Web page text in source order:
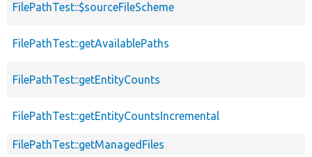
FilePathTest::$sourceFileScheme
FilePathTest::getAvailablePaths
FilePathTest::getEntityCounts
FilePathTest::getEntityCountsIncremental
FilePathTest::getManagedFiles